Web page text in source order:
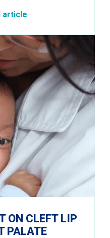
article
ON CLEFT LIP
PALATE